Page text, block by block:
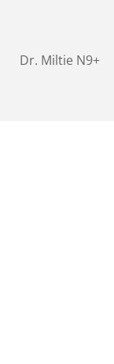
Dr. Miltie N9+